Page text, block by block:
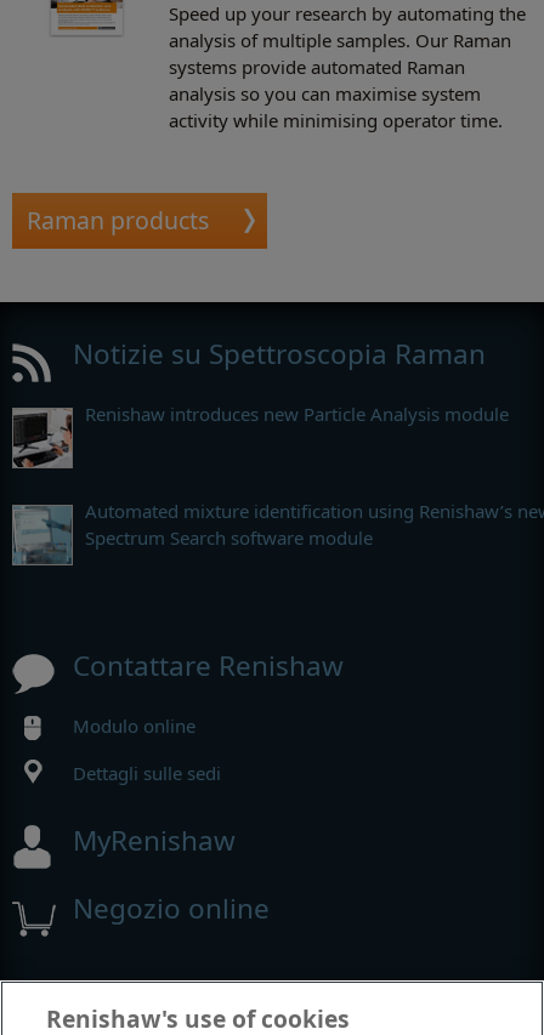
Speed up your research by automating the
analysis of multiple samples. Our Raman
systems provide automated Raman
analysis so you can maximise system
activity while minimising operator time.
Raman products
Notizie su Spettroscopia Raman
Renishaw introduces new Particle Analysis module
Automated mixture identification using Renishaw’s
Spectrum Search software module
Contattare Renishaw
Modulo online
Dettagli sulle sedi
MyRenishaw
Negozio online
Fiere e conferenze
Renishaw's use of cookies